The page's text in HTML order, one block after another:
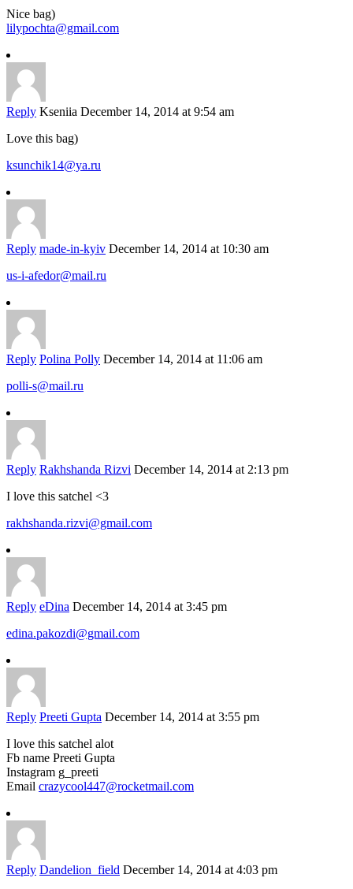
Nice bag)
lilypochta@gmail.com
Reply Kseniia December 14, 2014 at 9:54 am
Love this bag)
ksunchik14@ya.ru
Reply made-in-kyiv December 14, 2014 at 10:30 am
us-i-afedor@mail.ru
Reply Polina Polly December 14, 2014 at 11:06 am
polli-s@mail.ru
Reply Rakhshanda Rizvi December 14, 2014 at 2:13 pm
I love this satchel <3
rakhshanda.rizvi@gmail.com
Reply eDina December 14, 2014 at 3:45 pm
edina.pakozdi@gmail.com
Reply Preeti Gupta December 14, 2014 at 3:55 pm
I love this satchel alot
Fb name Preeti Gupta
Instagram g_preeti
Email crazycool447@rocketmail.com
Reply Dandelion_field December 14, 2014 at 4:03 pm